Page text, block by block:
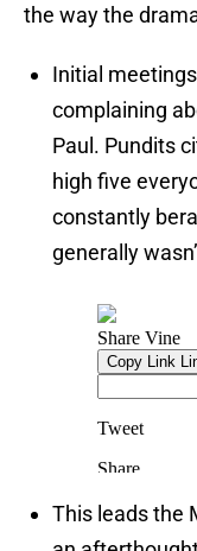
the way the
Initial
complaining
Paul. Pundits
high five
constantly
generally
This leads the